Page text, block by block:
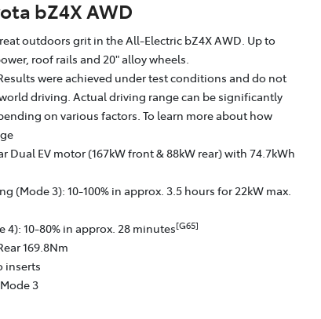
bZ4X AWD
outdoors grit in the All-Electric bZ4X AWD. Up to
roof rails and 20" alloy wheels.
were achieved under test conditions and do not
driving. Actual driving range can be significantly
on various factors. To learn more about how
Dual EV motor (167kW front & 88kW rear) with 74.7kWh
(Mode 3): 10-100% in approx. 3.5 hours for 22kW max.
4): 10-80% in approx. 28 minutes[G65]
169.8Nm
inserts
3